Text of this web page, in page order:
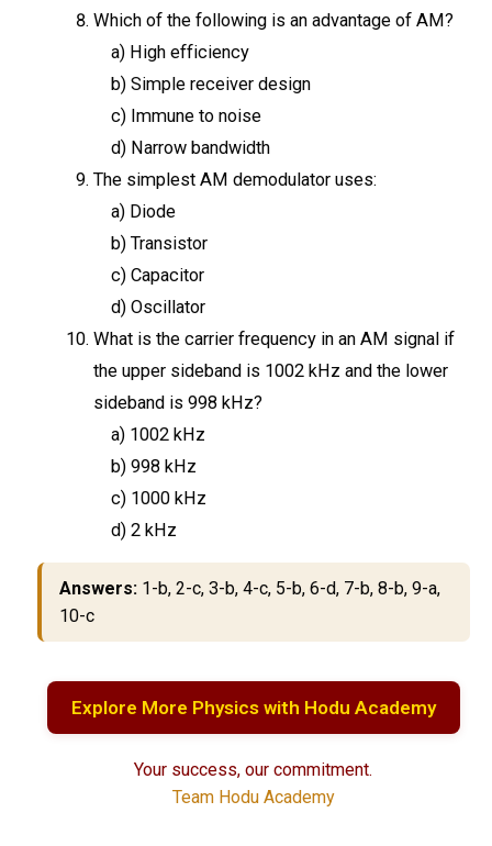
Which of the following is an advantage of AM?
a) High efficiency
b) Simple receiver design
c) Immune to noise
d) Narrow bandwidth
The simplest AM demodulator uses:
a) Diode
b) Transistor
c) Capacitor
d) Oscillator
What is the carrier frequency in an AM signal if
the upper sideband is 1002 kHz and the lower
sideband is 998 kHz?
a) 1002 kHz
b) 998 kHz
c) 1000 kHz
d) 2 kHz
Answers:1-b, 2-c, 3-b, 4-c, 5-b, 6-d, 7-b, 8-b, 9-a,
10-c
Explore More Physics with Hodu Academy
Your success, our commitment.
Team Hodu Academy